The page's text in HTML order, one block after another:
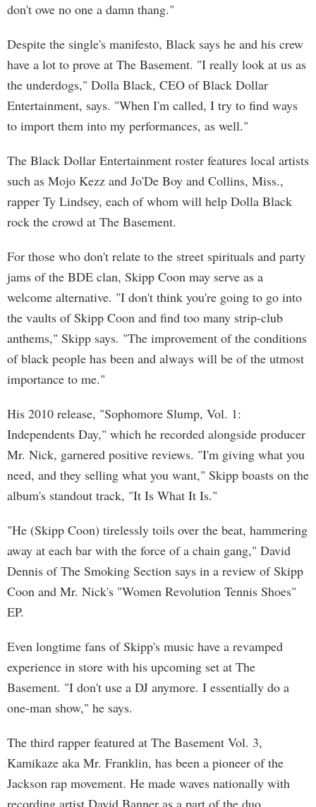
don't owe no one a damn thang."
Despite the single's manifesto, Black says he and his crew
have a lot to prove at The Basement. "I really look at us as
the underdogs," Dolla Black, CEO of Black Dollar
Entertainment, says. "When I'm called, I try to find ways
to import them into my performances, as well."
The Black Dollar Entertainment roster features local artists
such as Mojo Kezz and Jo'De Boy and Collins, Miss.,
rapper Ty Lindsey, each of whom will help Dolla Black
rock the crowd at The Basement.
For those who don't relate to the street spirituals and party
jams of the BDE clan, Skipp Coon may serve as a
welcome alternative. "I don't think you're going to go into
the vaults of Skipp Coon and find too many strip-club
anthems," Skipp says. "The improvement of the conditions
of black people has been and always will be of the utmost
importance to me."
His 2010 release, "Sophomore Slump, Vol. 1:
Independents Day," which he recorded alongside producer
Mr. Nick, garnered positive reviews. "I'm giving what you
need, and they selling what you want," Skipp boasts on the
album's standout track, "It Is What It Is."
"He (Skipp Coon) tirelessly toils over the beat, hammering
away at each bar with the force of a chain gang," David
Dennis of The Smoking Section says in a review of Skipp
Coon and Mr. Nick's "Women Revolution Tennis Shoes"
EP.
Even longtime fans of Skipp's music have a revamped
experience in store with his upcoming set at The
Basement. "I don't use a DJ anymore. I essentially do a
one-man show," he says.
The third rapper featured at The Basement Vol. 3,
Kamikaze aka Mr. Franklin, has been a pioneer of the
Jackson rap movement. He made waves nationally with
recording artist David Banner as a part of the duo,